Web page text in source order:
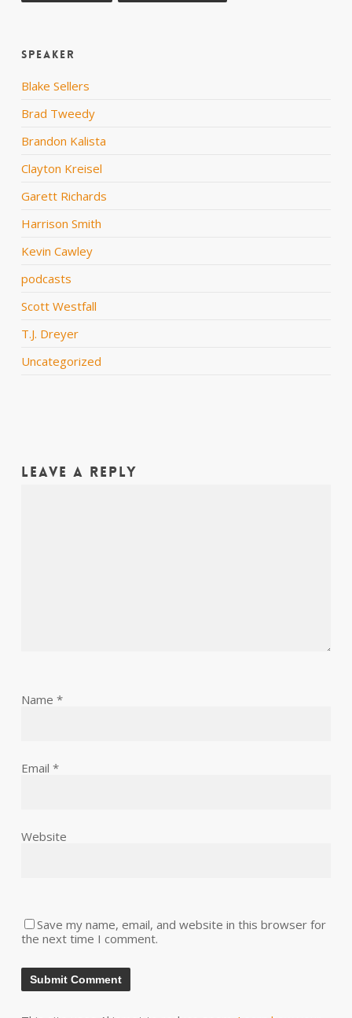
Speaker
Blake Sellers
Brad Tweedy
Brandon Kalista
Clayton Kreisel
Garett Richards
Harrison Smith
Kevin Cawley
podcasts
Scott Westfall
T.J. Dreyer
Uncategorized
Leave a Reply
Name *
Email *
Website
Save my name, email, and website in this browser for
the next time I comment.